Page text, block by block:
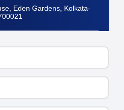
Eden Gardens, Kolkata-